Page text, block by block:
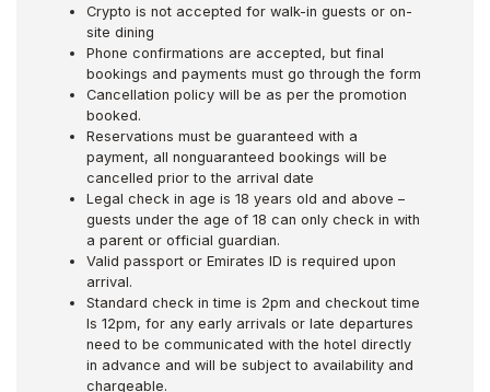
Crypto is not accepted for walk-in guests or on-
site dining
Phone confirmations are accepted, but final
bookings and payments must go through the form
Cancellation policy will be as per the promotion
booked.
Reservations must be guaranteed with a
payment, all nonguaranteed bookings will be
cancelled prior to the arrival date
Legal check in age is 18 years old and above –
guests under the age of 18 can only check in with
a parent or official guardian.
Valid passport or Emirates ID is required upon
arrival.
Standard check in time is 2pm and checkout time
Is 12pm, for any early arrivals or late departures
need to be communicated with the hotel directly
in advance and will be subject to availability and
chargeable.